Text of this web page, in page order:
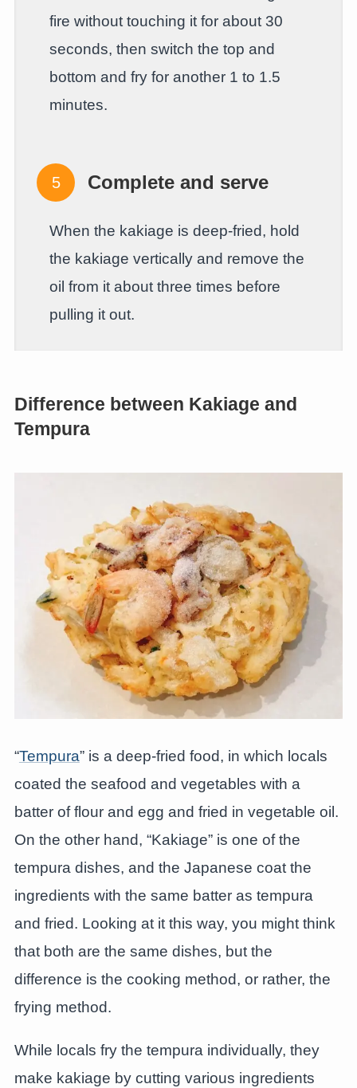
fire without touching it for about 30
seconds, then switch the top and
bottom and fry for another 1 to 1.5
minutes.
Complete and serve
When the kakiage is deep-fried, hold
the kakiage vertically and remove the
oil from it about three times before
pulling it out.
Difference between Kakiage and
Tempura
“Tempura” is a deep-fried food, in which locals
coated the seafood and vegetables with a
batter of flour and egg and fried in vegetable oil.
On the other hand, “Kakiage” is one of the
tempura dishes, and the Japanese coat the
ingredients with the same batter as tempura
and fried. Looking at it this way, you might think
that both are the same dishes, but the
difference is the cooking method, or rather, the
frying method.
While locals fry the tempura individually, they
make kakiage by cutting various ingredients